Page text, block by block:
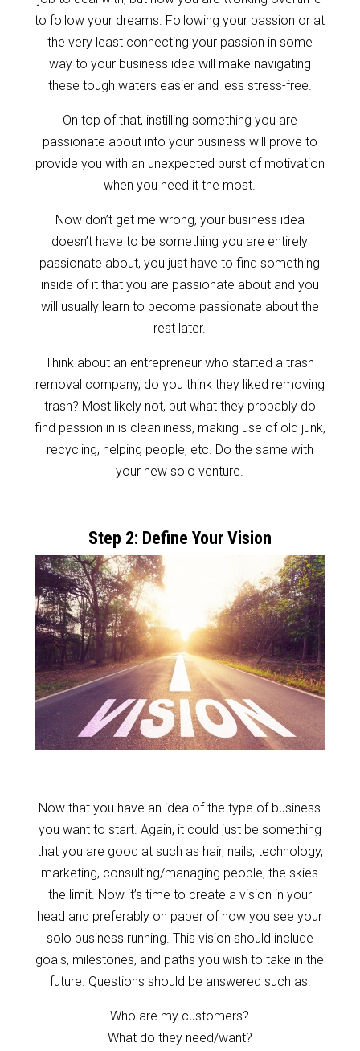
to follow your dreams. Following your passion or at
the very least connecting your passion in some
way to your business idea will make navigating
these tough waters easier and less stress-free.
On top of that, instilling something you are
passionate about into your business will prove to
provide you with an unexpected burst of motivation
when you need it the most.
Now don’t get me wrong, your business idea
doesn’t have to be something you are entirely
passionate about, you just have to find something
inside of it that you are passionate about and you
will usually learn to become passionate about the
rest later.
Think about an entrepreneur who started a trash
removal company, do you think they liked removing
trash? Most likely not, but what they probably do
find passion in is cleanliness, making use of old junk,
recycling, helping people, etc. Do the same with
your new solo venture.
Step 2: Define Your Vision
Now that you have an idea of the type of business
you want to start. Again, it could just be something
that you are good at such as hair, nails, technology,
marketing, consulting/managing people, the skies
the limit. Now it’s time to create a vision in your
head and preferably on paper of how you see your
solo business running. This vision should include
goals, milestones, and paths you wish to take in the
future. Questions should be answered such as:
Who are my customers?
What do they need/want?